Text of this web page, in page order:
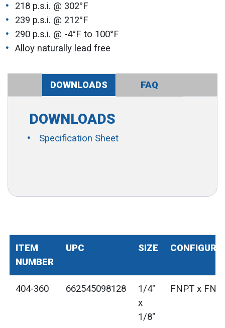
218 p.s.i. @ 302°F
239 p.s.i. @ 212°F
290 p.s.i. @ -4°F to 100°F
Alloy naturally lead free
DOWNLOADS FAQ
DOWNLOADS
Specification Sheet
ITEM
NUMBER
UPC SIZE
404-360 662545098128
1/4"
x
1/8"
FNPT x